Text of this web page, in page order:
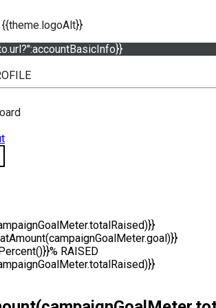
{{theme.logoAlt}}
RAISED